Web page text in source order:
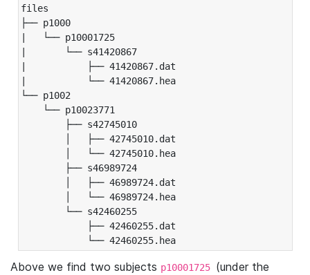
files
├── p1000
|   └── p10001725
|       └── s41420867
|           ├── 41420867.dat
|           └── 41420867.hea
└── p1002
└── p10023771
├── s42745010
│   ├── 42745010.dat
│   └── 42745010.hea
├── s46989724
│   ├── 46989724.dat
│   └── 46989724.hea
└── s42460255
├── 42460255.dat
└── 42460255.hea
Above we find two subjects p10001725 (under the